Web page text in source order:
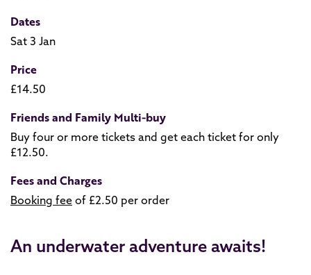
Dates
Sat 3 Jan
Price
£14.50
Friends and Family Multi-buy
Buy four or more tickets and get each ticket for only
£12.50.
Fees and Charges
Booking fee of £2.50 per order
An underwater adventure awaits!